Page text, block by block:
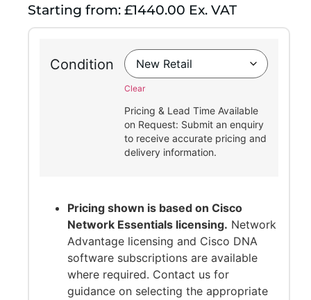
Starting from: £1440.00 Ex. VAT
Condition
Clear
Pricing & Lead Time Available
on Request: Submit an enquiry
to receive accurate pricing and
delivery information.
Pricing shown is based on Cisco
Network Essentials licensing. Network
Advantage licensing and Cisco DNA
software subscriptions are available
where required. Contact us for
guidance on selecting the appropriate